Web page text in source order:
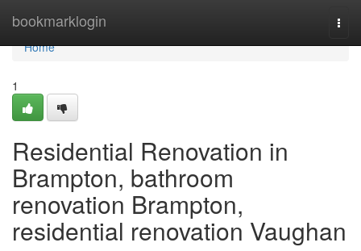
bookmarklogin
Home
Home
1
Residential Renovation in
Brampton, bathroom
renovation Brampton,
residential renovation Vaughan